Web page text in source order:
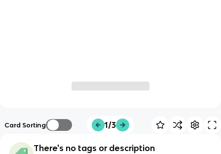
Card Sorting 1/3
There's no tags or description